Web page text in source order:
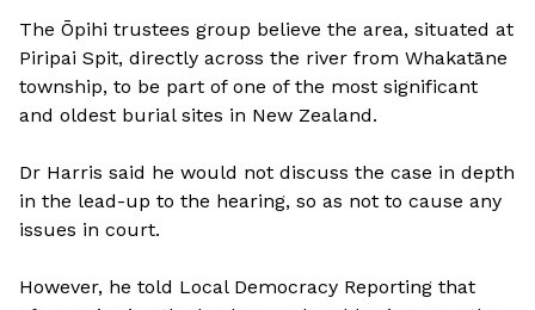
The Ōpihi trustees group believe the area, situated at
Piripai Spit, directly across the river from Whakatāne
township, to be part of one of the most significant
and oldest burial sites in New Zealand.
Dr Harris said he would not discuss the case in depth
in the lead-up to the hearing, so as not to cause any
issues in court.
However, he told Local Democracy Reporting that